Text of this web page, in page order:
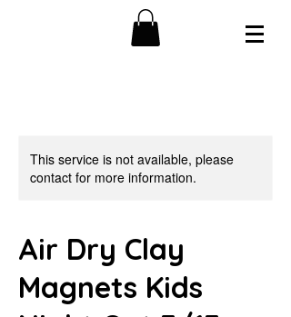
This service is not available, please
contact for more information.
Air Dry Clay
Magnets Kids